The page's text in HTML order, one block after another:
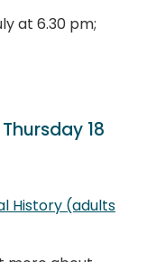
at 6.30 pm;
18
History (adults